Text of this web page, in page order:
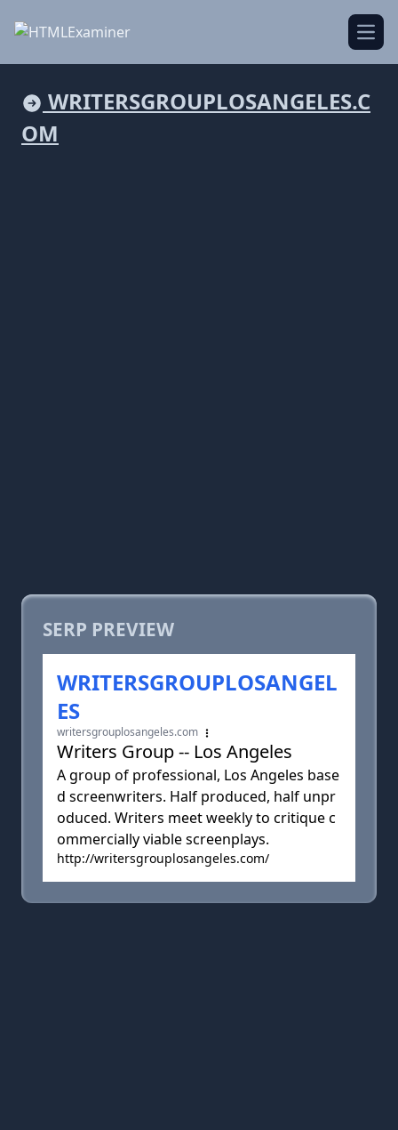
WRITERSGROUPLOSANGELES.C
OM
SERP PREVIEW
WRITERSGROUPLOSANGEL
ES
writersgrouplosangeles.com
Writers Group -- Los Angeles
A group of professional, Los Angeles base
d screenwriters. Half produced, half unpr
oduced. Writers meet weekly to critique c
ommercially viable screenplays.
http://writersgrouplosangeles.com/